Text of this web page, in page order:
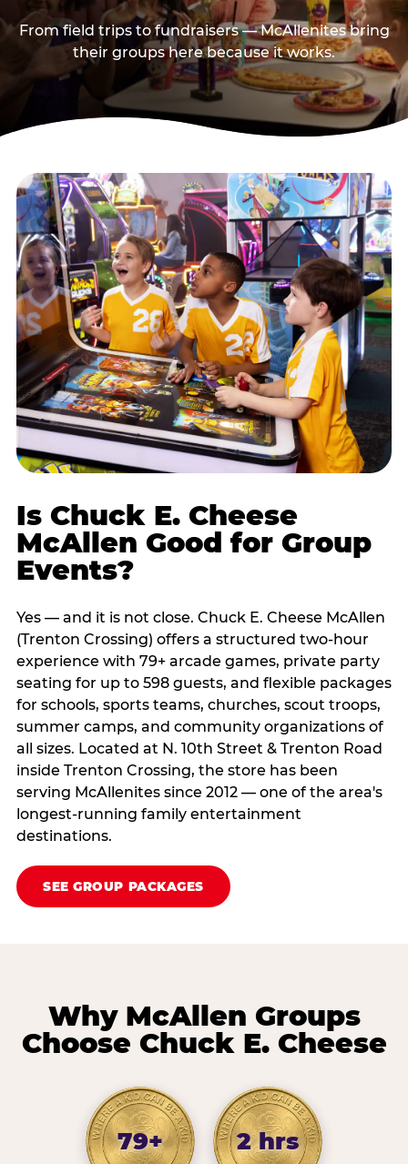
From field trips to fundraisers — McAllenites bring
their groups here because it works.
Is Chuck E. Cheese
McAllen Good for Group
Events?
Yes — and it is not close. Chuck E. Cheese McAllen
(Trenton Crossing) offers a structured two-hour
experience with 79+ arcade games, private party
seating for up to 598 guests, and flexible packages
for schools, sports teams, churches, scout troops,
summer camps, and community organizations of
all sizes. Located at N. 10th Street & Trenton Road
inside Trenton Crossing, the store has been
serving McAllenites since 2012 — one of the area's
longest-running family entertainment
destinations.
SEE GROUP PACKAGES
Why McAllen Groups
Choose Chuck E. Cheese
79+ 2 hrs